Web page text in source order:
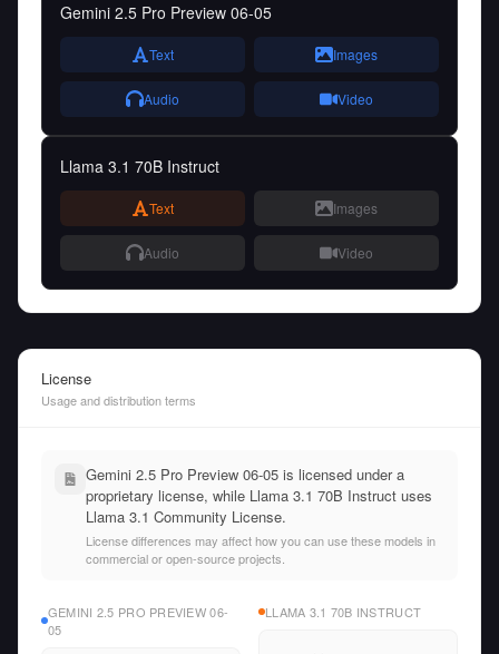
Gemini 2.5 Pro Preview 06-05
Text Images
Audio Video
Llama 3.1 70B Instruct
Text Images
Audio Video
License
Usage and distribution terms
Gemini 2.5 Pro Preview 06-05 is licensed under a
proprietary license, while Llama 3.1 70B Instruct uses
Llama 3.1 Community License.
License differences may affect how you can use these models in
commercial or open-source projects.
GEMINI 2.5 PRO PREVIEW 06-
05
LLAMA 3.1 70B INSTRUCT